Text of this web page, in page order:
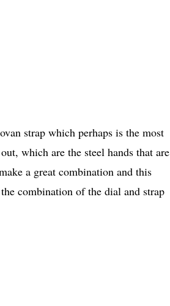
strap which perhaps is the most
which are the steel hands that are
a great combination and this
combination of the dial and strap